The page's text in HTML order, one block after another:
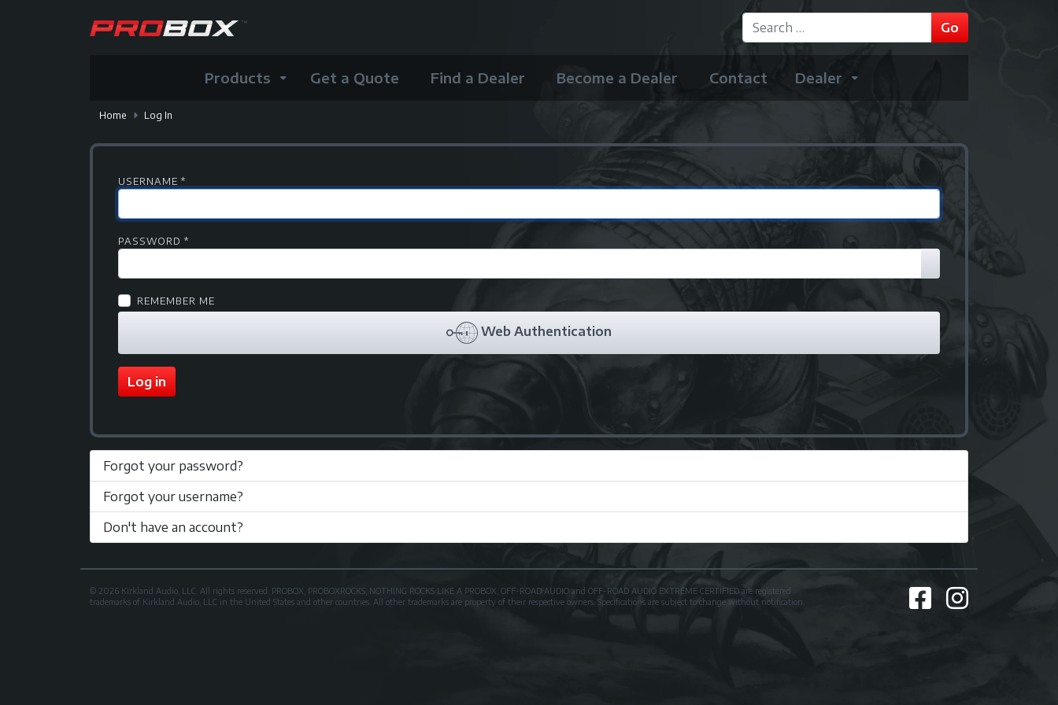
GO
Go
Products Get a Quote Find a Dealer Become a Dealer Contact Dealer
Home Log In
USERNAME *
PASSWORD *
Show Password
REMEMBER ME
Web Authentication
Log in
Forgot your password?
Forgot your username?
Don't have an account?
© 2026 Kirkland Audio, LLC. All rights reserved. PROBOX, PROBOXROCKS, NOTHING ROCKS LIKE A PROBOX, OFF-ROAD AUDIO and OFF-ROAD AUDIO EXTREME CERTIFIED are registered
trademarks of Kirkland Audio, LLC in the United States and other countries. All other trademarks are property of their respective owners. Specifications are subject to change without notification.